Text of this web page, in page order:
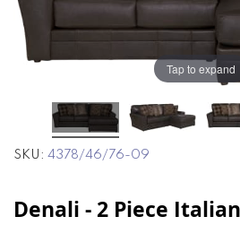
of
the
images
gallery
of
the
images
gallery
Tap to expand
SKU 4378/46/76-09
Denali - 2 Piece